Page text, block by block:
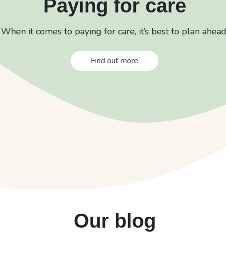
Paying for care
When it comes to paying for care, it’s best to plan
Find out more
Our blog